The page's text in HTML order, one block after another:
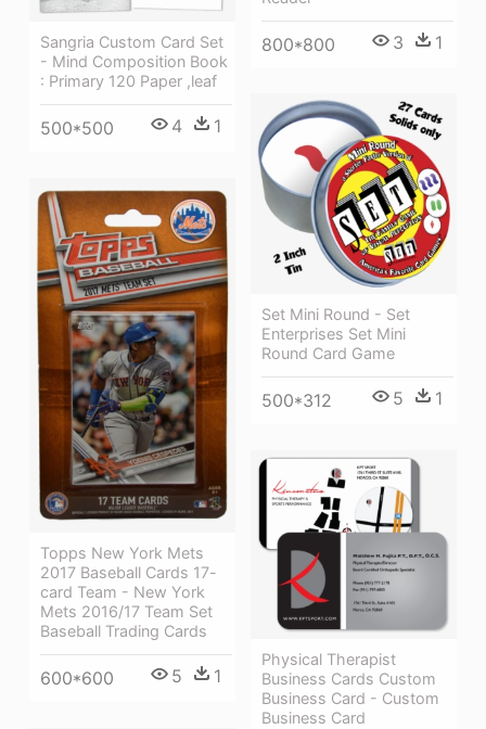
Sangria Custom Card Set
- Mind Composition Book
: Primary 120 Paper ,leaf
500*500 4 1
800*800 3 1
Set Mini Round - Set
Enterprises Set Mini
Round Card Game
500*312 5 1
Topps New York Mets
2017 Baseball Cards 17-
card Team - New York
Mets 2016/17 Team Set
Baseball Trading Cards
600*600 5 1
Physical Therapist
Business Cards Custom
Business Card - Custom
Business Card